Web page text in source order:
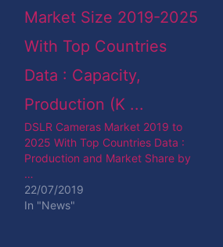
DSLR Cameras Market 2019 to
2025 With Top Countries Data :
Production and Market Share by
…
22/07/2019
In "News"